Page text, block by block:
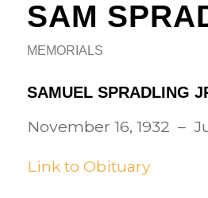
SAM
MEMORIALS
SAMUEL SPRADLING
November 16, 1932 –
Link to Obituary